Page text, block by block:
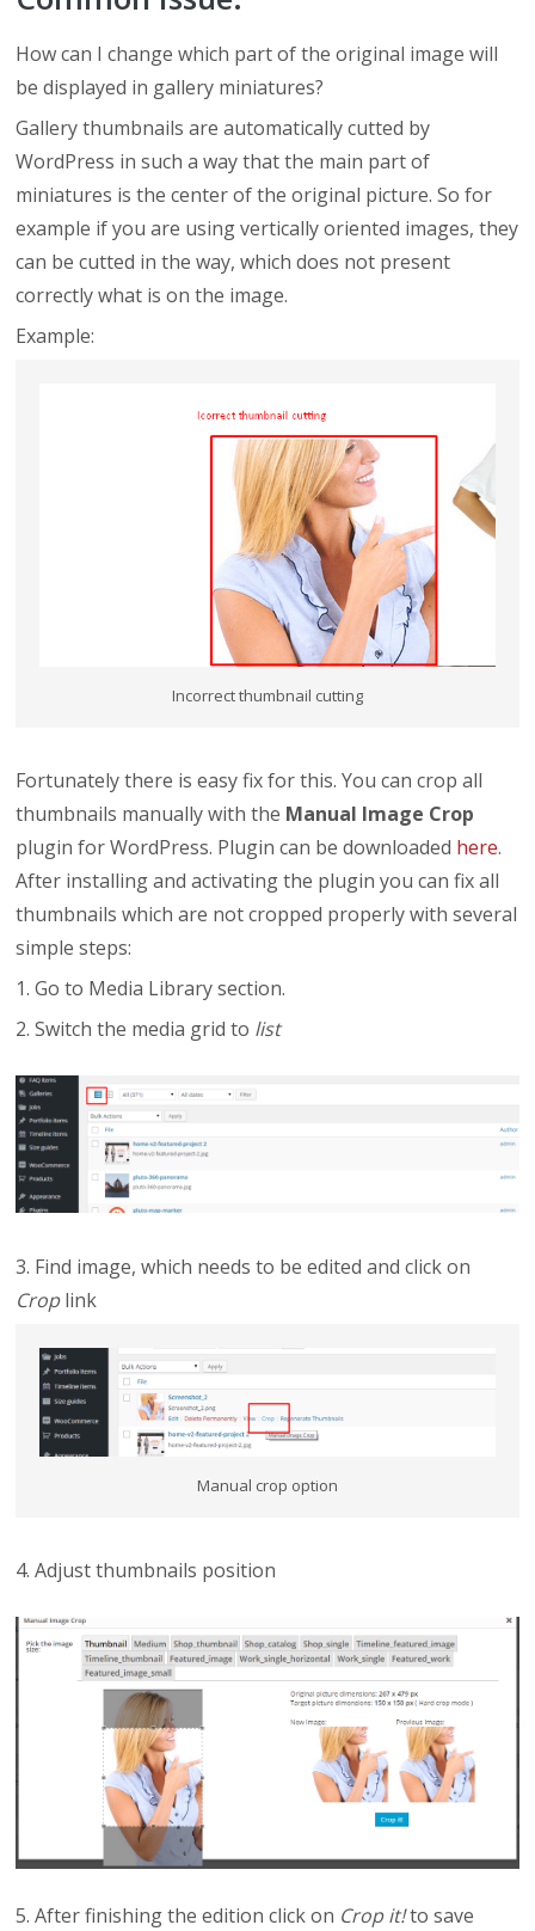
How can I change which part of the original image will
be displayed in gallery miniatures?
Gallery thumbnails are automatically cutted by
WordPress in such a way that the main part of
miniatures is the center of the original picture. So for
example if you are using vertically oriented images, they
can be cutted in the way, which does not present
correctly what is on the image.
Example:
Incorrect thumbnail cutting
Fortunately there is easy fix for this. You can crop all
thumbnails manually with the Manual Image Crop
plugin for WordPress. Plugin can be downloaded here.
After installing and activating the plugin you can fix all
thumbnails which are not cropped properly with several
simple steps:
1. Go to Media Library section.
2. Switch the media grid to list
3. Find image, which needs to be edited and click on
Croplink
Manual crop option
4. Adjust thumbnails position
5. After finishing the edition click on Crop it!to save